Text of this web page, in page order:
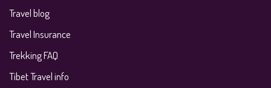
Travel blog
Travel Insurance
Trekking FAQ
Tibet Travel info